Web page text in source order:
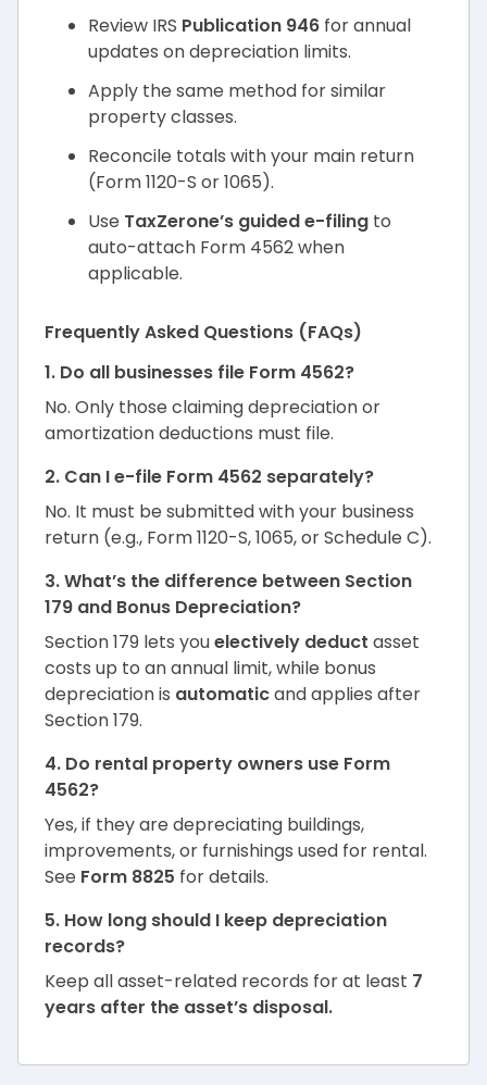
Review IRS Publication 946 for annual
updates on depreciation limits.
Apply the same method for similar
property classes.
Reconcile totals with your main return
(Form 1120-S or 1065).
Use TaxZerone’s guided e-filing to
auto-attach Form 4562 when
applicable.
Frequently Asked Questions (FAQs)
1. Do all businesses file Form 4562?
No. Only those claiming depreciation or
amortization deductions must file.
2. Can I e-file Form 4562 separately?
No. It must be submitted with your business
return (e.g., Form 1120-S, 1065, or Schedule C).
3. What’s the difference between Section
179 and Bonus Depreciation?
Section 179 lets youelectively deduct asset
costs up to an annual limit, while bonus
depreciation is automaticand applies after
Section 179.
4. Do rental property owners use Form
4562?
Yes, if they are depreciating buildings,
improvements, or furnishings used for rental.
See Form 8825 for details.
5. How long should I keep depreciation
records?
Keep all asset-related records for at least 7
years after the asset’s disposal.